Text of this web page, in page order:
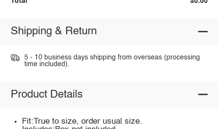
Shipping & Return
5 - 10 business days shipping from overseas (processing
time included).
Product Details
Fit:True to size, order usual size.